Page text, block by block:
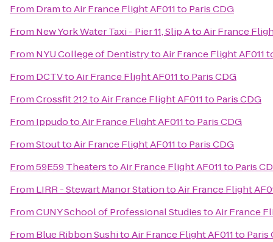
From DramtoAir France Flight AF011 to Paris CDG
From New York Water Taxi - Pier 11, Slip AtoAir France
From NYU College of DentistrytoAir France Flight AF011
From DCTVtoAir France Flight AF011 to Paris CDG
FromCrossfit 212toAir France Flight AF011 to Paris CDG
From IppudotoAir France Flight AF011 to Paris CDG
FromStouttoAir France Flight AF011 to Paris CDG
From59E59 TheaterstoAir France Flight AF011 to Paris
From LIRR - Stewart Manor StationtoAir France Flight
FromCUNY School of Professional StudiestoAir France
From Blue Ribbon SushitoAir France Flight AF011 to Paris